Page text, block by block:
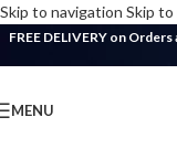
Skip to navigation Skip
FREE DELIVERY on
MENU